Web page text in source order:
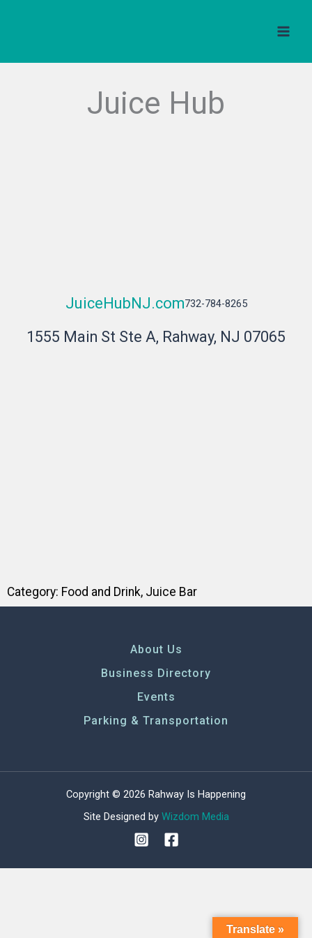
Juice Hub
JuiceHubNJ.com732-784-8265
1555 Main St Ste A, Rahway, NJ 07065
Category: Food and Drink, Juice Bar
About Us
Business Directory
Events
Parking & Transportation
Copyright © 2026 Rahway Is Happening
Site Designed by Wizdom Media
Translate »